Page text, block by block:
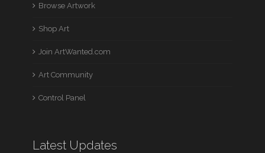
Browse Artwork
Shop Art
Join ArtWanted.com
Art Community
Control Panel
Latest Updates